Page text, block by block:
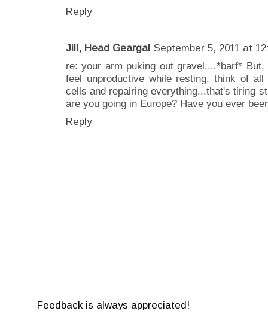
Reply
Jill, Head Geargal September 5, 2011 at
re: your arm puking out gravel....*barf*
feel unproductive while resting, think of
cells and repairing everything...that's tiring
are you going in Europe? Have you ever
Reply
Feedback is always appreciated!